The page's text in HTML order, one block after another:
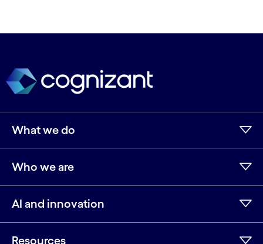
What we do
Who we are
AI and innovation
Resources